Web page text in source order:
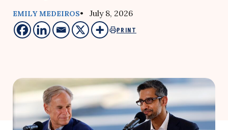
EMILY MEDEIROS• July 8, 2026
PRINT